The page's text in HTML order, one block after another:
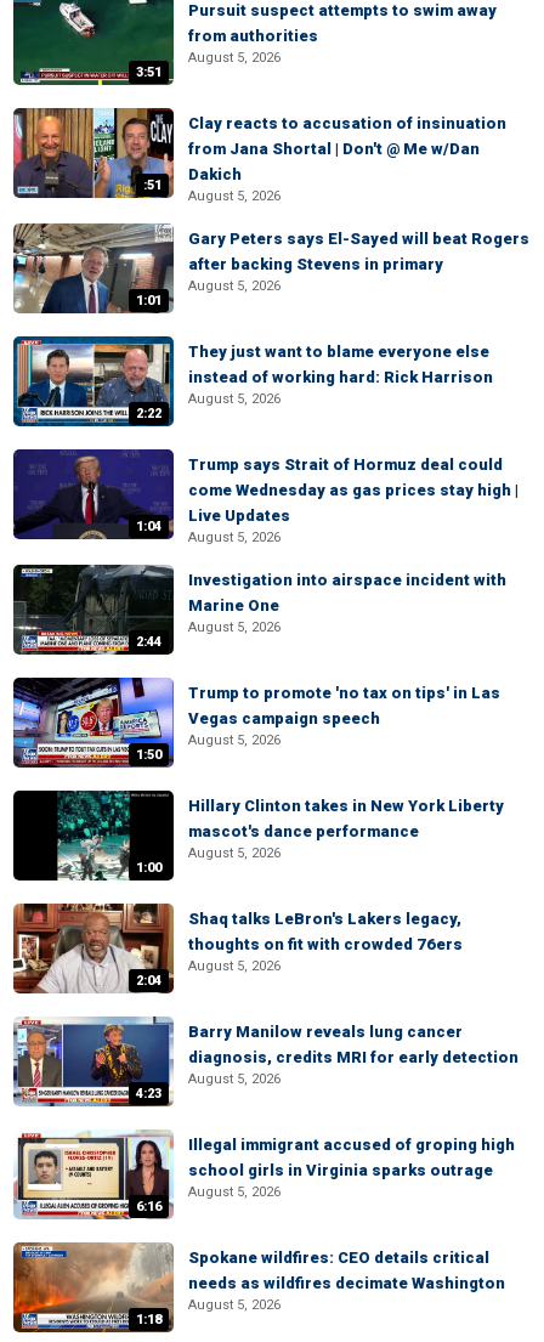
3:51
Pursuit suspect attempts to swim away
from authorities
August 5, 2026
:51
Clay reacts to accusation of insinuation
from Jana Shortal | Don't @ Me w/Dan
Dakich
August 5, 2026
1:01
Gary Peters says El-Sayed will beat Rogers
after backing Stevens in primary
August 5, 2026
2:22
They just want to blame everyone else
instead of working hard: Rick Harrison
August 5, 2026
1:04
Trump says Strait of Hormuz deal could
come Wednesday as gas prices stay high |
Live Updates
August 5, 2026
2:44
Investigation into airspace incident with
Marine One
August 5, 2026
1:50
Trump to promote 'no tax on tips' in Las
Vegas campaign speech
August 5, 2026
1:00
Hillary Clinton takes in New York Liberty
mascot's dance performance
August 5, 2026
2:04
Shaq talks LeBron's Lakers legacy,
thoughts on fit with crowded 76ers
August 5, 2026
4:23
Barry Manilow reveals lung cancer
diagnosis, credits MRI for early detection
August 5, 2026
6:16
Illegal immigrant accused of groping high
school girls in Virginia sparks outrage
August 5, 2026
1:18
Spokane wildfires: CEO details critical
needs as wildfires decimate Washington
August 5, 2026